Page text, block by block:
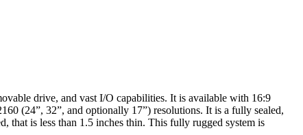
drive, and vast I/O capabilities. It is available with 16:9
(24”, 32”, and optionally 17”) resolutions. It is a fully sealed,
that is less than 1.5 inches thin. This fully rugged system is